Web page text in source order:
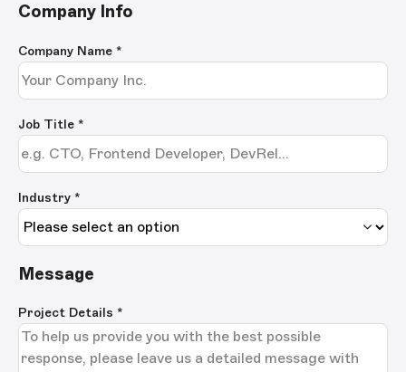
Company Info
Company Name *
Job Title *
Industry *
Message
Project Details *